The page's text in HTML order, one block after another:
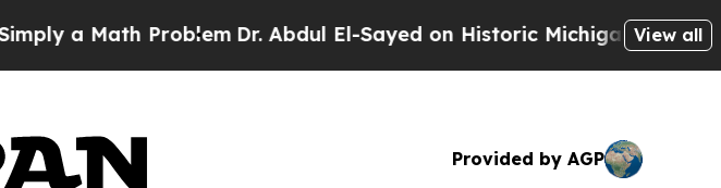
ProblemDr. Abdul El-Sayed on Historic Michigan Win: “PeopleView all
Provided by AGP